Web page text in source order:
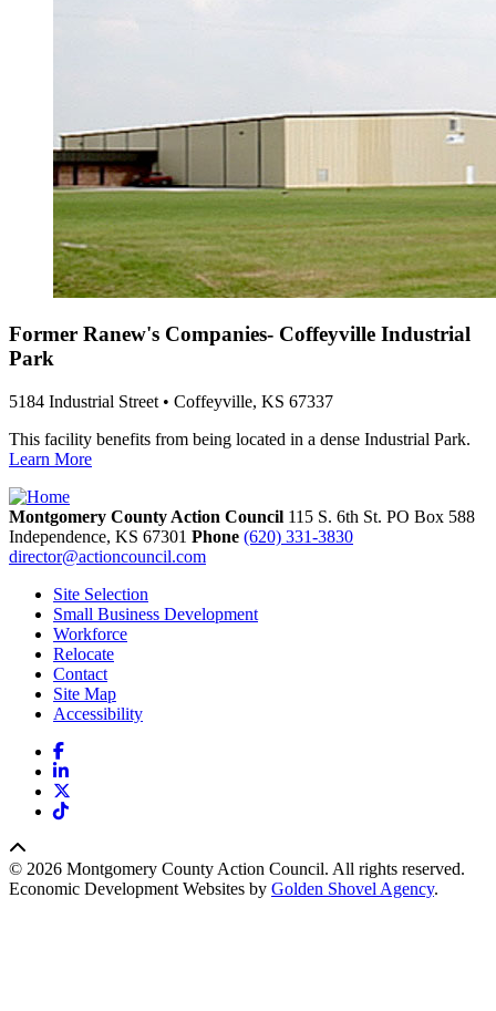
Former Ranew's Companies- Coffeyville Industrial
Park
5184 Industrial Street • Coffeyville, KS 67337
This facility benefits from being located in a dense Industrial Park.
Learn More
Montgomery County Action Council 115 S. 6th St. PO Box 588
Independence, KS 67301 Phone (620) 331-3830
director@actioncouncil.com
Site Selection
Small Business Development
Workforce
Relocate
Contact
Site Map
Accessibility
Facebook
LinkedIn
TikTok
© 2026 Montgomery County Action Council. All rights reserved.
Economic Development Websites by Golden Shovel Agency.